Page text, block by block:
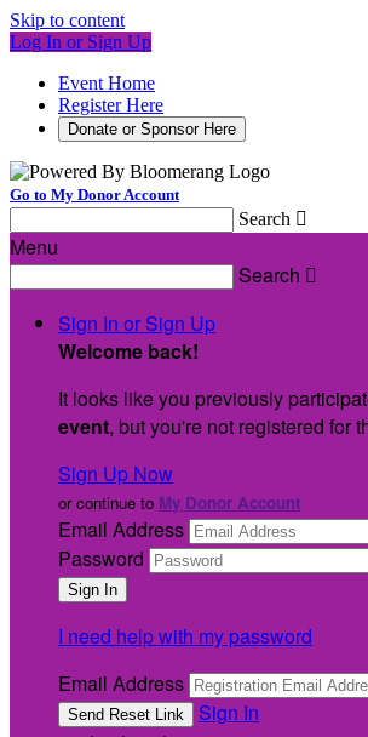
Skip to content
Log In or Sign Up
Event Home
Register Here
Donate or Sponsor Here
Go to My Donor Account
Search 
Menu
Search 
Sign In or Sign Up
Welcome back!
It looks like you previously
event, but you're not registered for
Sign Up Now
or continue to My Donor Account
Email Address
Password
I need help with my password
Email Address
Sign In